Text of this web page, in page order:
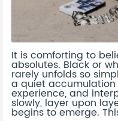
It is comforting to
absolutes. Black or
rarely unfolds so
a quiet accumulation
experience, and
slowly, layer upon
begins to emerge.